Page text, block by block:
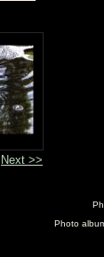
Next >>
Photo